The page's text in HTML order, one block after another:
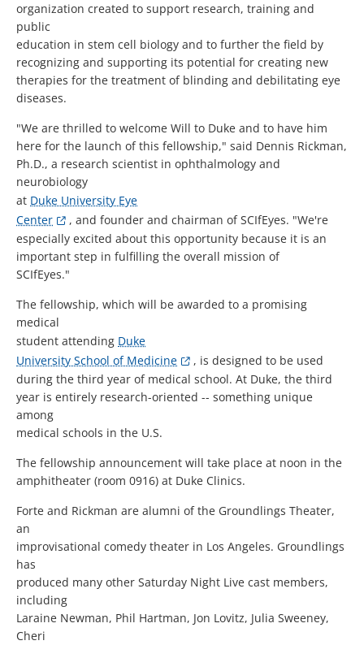
organization created to support research, training and
public
education in stem cell biology and to further the field by
recognizing and supporting its potential for creating new
therapies for the treatment of blinding and debilitating eye
diseases.
"We are thrilled to welcome Will to Duke and to have him
here for the launch of this fellowship," said Dennis Rickman,
Ph.D., a research scientist in ophthalmology and
neurobiology
at Duke University Eye
Center
, and founder and chairman of SCIfEyes. "We're
especially excited about this opportunity because it is an
important step in fulfilling the overall mission of
SCIfEyes."
The fellowship, which will be awarded to a promising
medical
student attending Duke
University School of Medicine
, is designed to be used
during the third year of medical school. At Duke, the third
year is entirely research-oriented -- something unique
among
medical schools in the U.S.
The fellowship announcement will take place at noon in the
amphitheater (room 0916) at Duke Clinics.
Forte and Rickman are alumni of the Groundlings Theater,
an
improvisational comedy theater in Los Angeles. Groundlings
has
produced many other Saturday Night Live cast members,
including
Laraine Newman, Phil Hartman, Jon Lovitz, Julia Sweeney,
Cheri